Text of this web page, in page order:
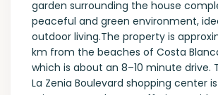
garden surrounding the house
peaceful and green environment,
outdoor living.The property is
km from the beaches of Costa
which is about an 8–10 minute drive.
La Zenia Boulevard shopping center